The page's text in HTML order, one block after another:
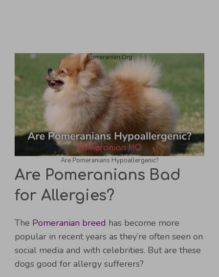
Are Pomeranians Hypoallergenic?
Are Pomeranians Bad
for Allergies?
The Pomeranian breed has become more
popular in recent years as they’re often seen on
social media and with celebrities. But are these
dogs good for allergy sufferers?